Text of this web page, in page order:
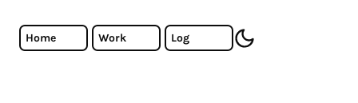
Cristiano Almeida - Software Developer
Home Work Log toggle dark mode